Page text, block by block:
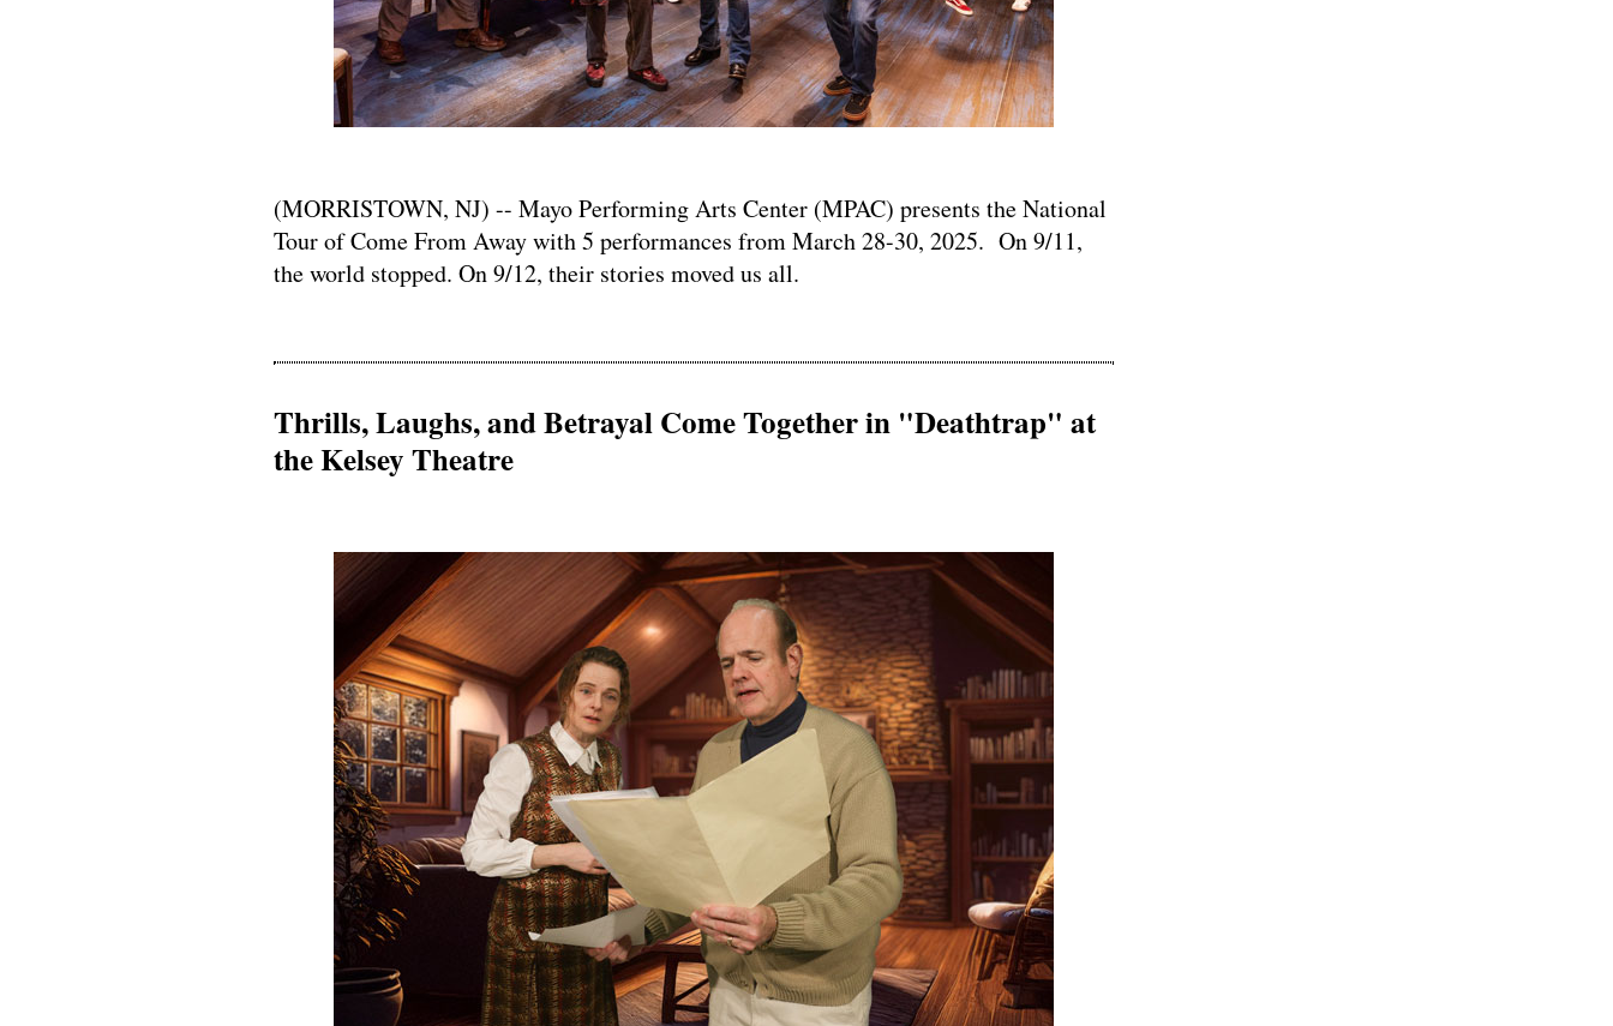
(MORRISTOWN, NJ) -- Mayo Performing Arts Center (MPAC) presents the National
Tour of Come From Away with 5 performances from March 28-30, 2025. On 9/11,
the world stopped. On 9/12, their stories moved us all.
Thrills, Laughs, and Betrayal Come Together in "Deathtrap" at
the Kelsey Theatre